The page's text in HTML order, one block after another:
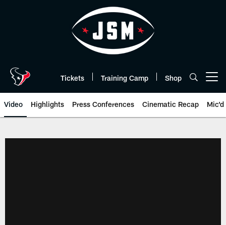
Tickets Training Camp Shop
Video Highlights Press Conferences Cinematic Recap Mic'd